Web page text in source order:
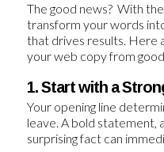
The good news? With
transform your words
that drives results. Here
your web copy from
1. Start with a
Your opening line
leave. A bold statement,
surprising fact can